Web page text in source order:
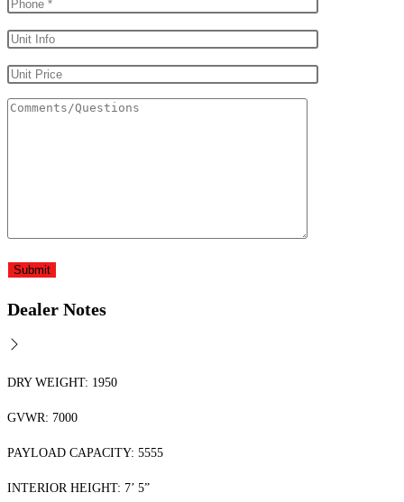
Dealer Notes
DRY WEIGHT: 1950
GVWR: 7000
PAYLOAD CAPACITY: 5555
INTERIOR HEIGHT: 7’ 5”